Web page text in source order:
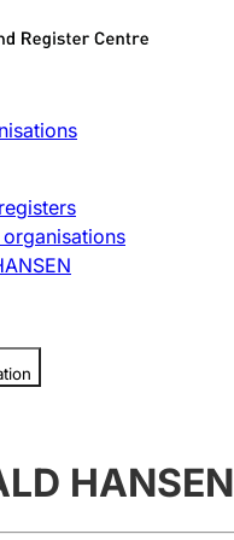
Limited
HANSEN